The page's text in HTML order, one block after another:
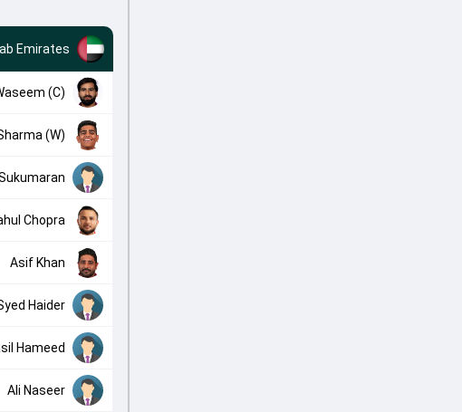
Emirates
(C)
(W)
Chopra
Asif Khan
Haider
Hameed
Ali Naseer